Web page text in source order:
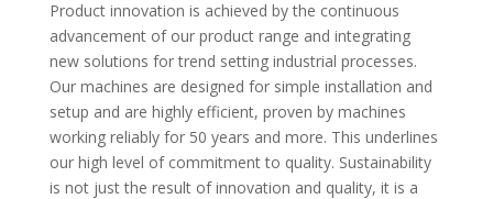
Product innovation is achieved by the continuous
advancement of our product range and integrating
new solutions for trend setting industrial processes.
Our machines are designed for simple installation and
setup and are highly efficient, proven by machines
working reliably for 50 years and more. This underlines
our high level of commitment to quality. Sustainability
is not just the result of innovation and quality, it is a